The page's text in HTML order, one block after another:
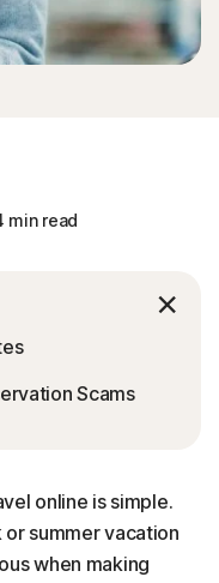
min read
Scams
online is simple.
summer vacation
when making